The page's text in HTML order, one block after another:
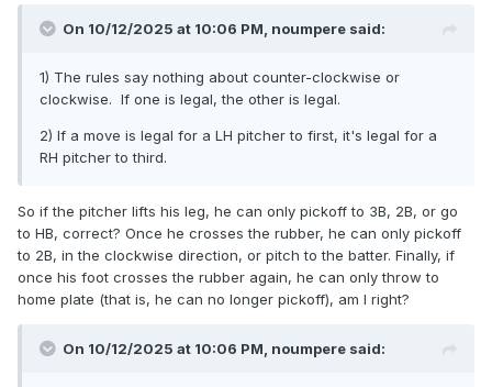
On 10/12/2025 at 10:06 PM, noumpere said:
1) The rules say nothing about counter-clockwise or
clockwise. If one is legal, the other is legal.
2) If a move is legal for a LH pitcher to first, it's legal for a
RH pitcher to third.
So if the pitcher lifts his leg, he can only pickoff to 3B, 2B, or go
to HB, correct? Once he crosses the rubber, he can only pickoff
to 2B, in the clockwise direction, or pitch to the batter. Finally, if
once his foot crosses the rubber again, he can only throw to
home plate (that is, he can no longer pickoff), am I right?
On 10/12/2025 at 10:06 PM, noumpere said: